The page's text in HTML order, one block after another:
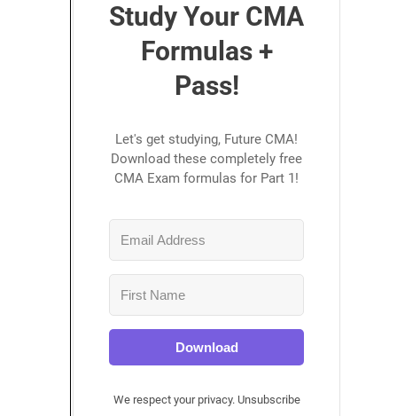
Study Your CMA
Formulas +
Pass!
Let's get studying, Future CMA!
Download these completely free
CMA Exam formulas for Part 1!
Download
We respect your privacy. Unsubscribe